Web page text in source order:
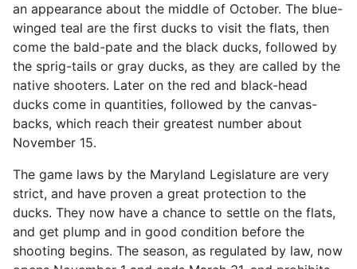
an appearance about the middle of October. The blue-
winged teal are the first ducks to visit the flats, then
come the bald-pate and the black ducks, followed by
the sprig-tails or gray ducks, as they are called by the
native shooters. Later on the red and black-head
ducks come in quantities, followed by the canvas-
backs, which reach their greatest number about
November 15.
The game laws by the Maryland Legislature are very
strict, and have proven a great protection to the
ducks. They now have a chance to settle on the flats,
and get plump and in good condition before the
shooting begins. The season, as regulated by law, now